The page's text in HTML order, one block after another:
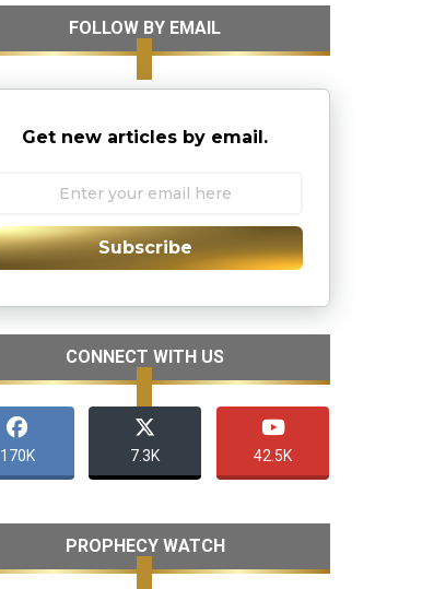
FOLLOW BY EMAIL
Get new articles by email.
Subscribe
CONNECT WITH US
170K 7.3K 42.5K
PROPHECY WATCH